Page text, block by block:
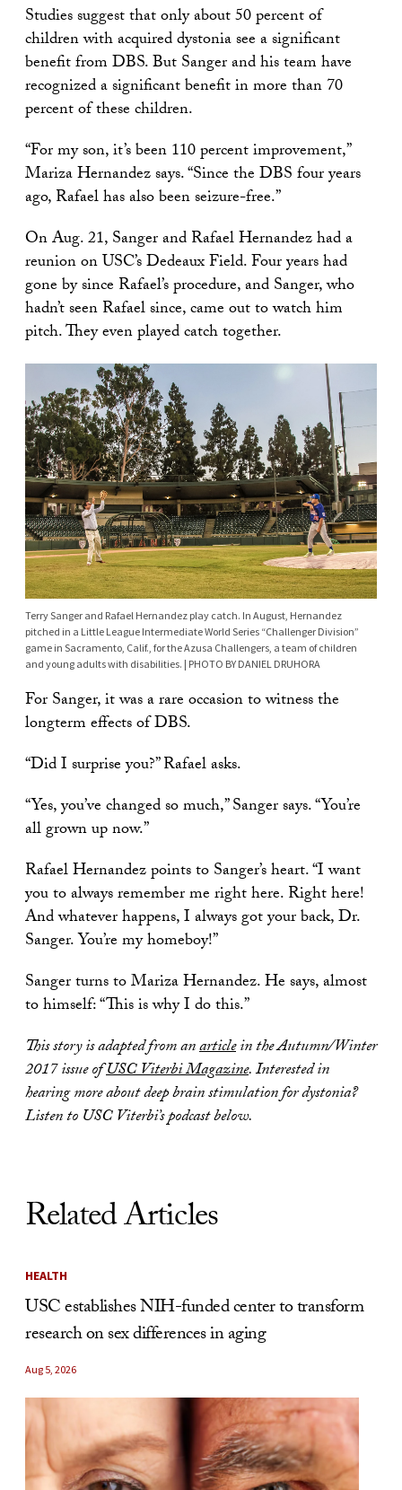
Studies suggest that only about 50 percent of
children with acquired dystonia see a significant
benefit from DBS. But Sanger and his team have
recognized a significant benefit in more than 70
percent of these children.
“For my son, it’s been 110 percent improvement,”
Mariza Hernandez says. “Since the DBS four years
ago, Rafael has also been seizure-free.”
On Aug. 21, Sanger and Rafael Hernandez had a
reunion on USC’s Dedeaux Field. Four years had
gone by since Rafael’s procedure, and Sanger, who
hadn’t seen Rafael since, came out to watch him
pitch. They even played catch together.
Terry Sanger and Rafael Hernandez play catch. In August, Hernandez
pitched in a Little League Intermediate World Series “Challenger Division”
game in Sacramento, Calif., for the Azusa Challengers, a team of children
and young adults with disabilities. | PHOTO BY DANIEL DRUHORA
For Sanger, it was a rare occasion to witness the
longterm effects of DBS.
“Did I surprise you?” Rafael asks.
“Yes, you’ve changed so much,” Sanger says. “You’re
all grown up now.”
Rafael Hernandez points to Sanger’s heart. “I want
you to always remember me right here. Right here!
And whatever happens, I always got your back, Dr.
Sanger. You’re my homeboy!”
Sanger turns to Mariza Hernandez. He says, almost
to himself: “This is why I do this.”
This story is adapted from anarticlein the Autumn/Winter
2017 issue ofUSC Viterbi Magazine. Interested in
hearing more about deep brain stimulation for dystonia?
Listen to USC Viterbi’s podcast below.
Related Articles
HEALTH
USC establishes NIH-funded center to transform
research on sex differences in aging
Aug 5, 2026